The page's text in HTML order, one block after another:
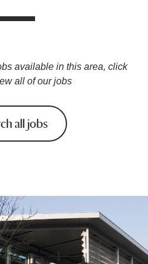
available in this area, click
all of our jobs
all jobs